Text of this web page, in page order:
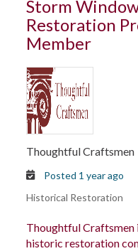
Storm
Restoration
Member
Thoughtful Craftsmen
Posted 1 year ago
Historical Restoration
Thoughtful Craftsmen
historic restoration